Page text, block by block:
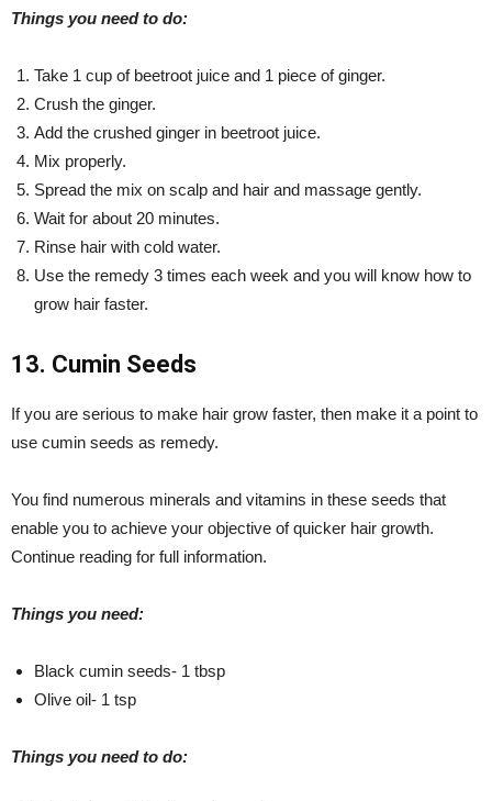
Things you need to do:
Take 1 cup of beetroot juice and 1 piece of ginger.
Crush the ginger.
Add the crushed ginger in beetroot juice.
Mix properly.
Spread the mix on scalp and hair and massage gently.
Wait for about 20 minutes.
Rinse hair with cold water.
Use the remedy 3 times each week and you will know how to
grow hair faster.
13. Cumin Seeds
If you are serious to make hair grow faster, then make it a point to
use cumin seeds as remedy.
You find numerous minerals and vitamins in these seeds that
enable you to achieve your objective of quicker hair growth.
Continue reading for full information.
Things you need:
Black cumin seeds- 1 tbsp
Olive oil- 1 tsp
Things you need to do: